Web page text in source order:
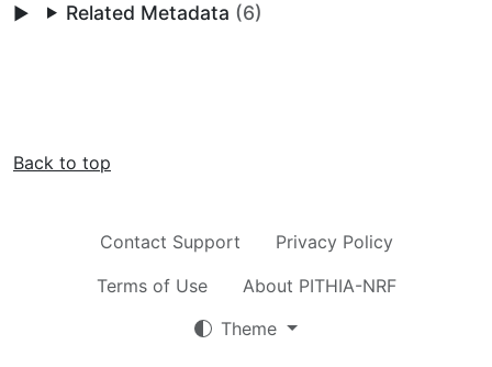
Related Metadata (6)
Back to top
Contact Support
Privacy Policy
Terms of Use
About PITHIA-NRF
Theme